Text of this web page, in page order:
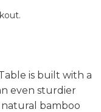
is built with a
even sturdier
bamboo